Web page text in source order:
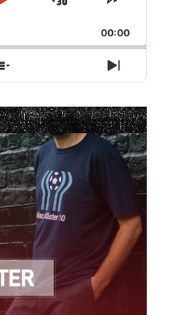
Play
Jump
ForwardEpisode
00:00
Show
Episodes
List
Next
Episode